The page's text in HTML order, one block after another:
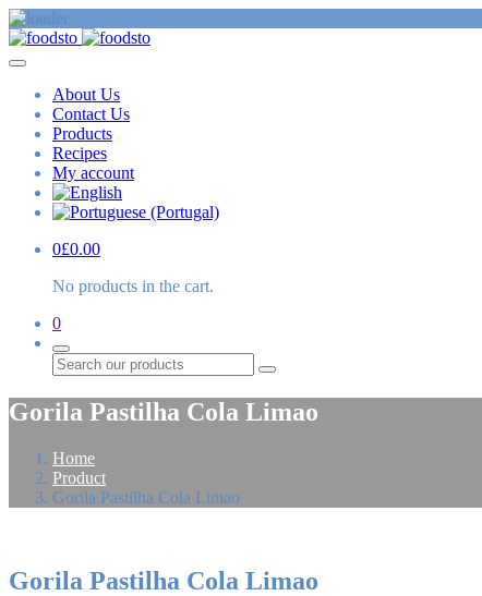
About Us
Contact Us
Products
Recipes
My account
0£0.00
No products in the cart.
0
Search
Gorila Pastilha Cola Limao
Home
Product
Gorila Pastilha Cola Limao
Gorila Pastilha Cola Limao